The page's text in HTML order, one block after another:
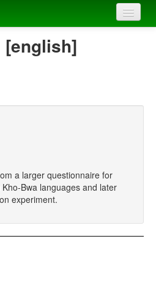
[english]
a larger questionnaire for
Bwa languages and later
experiment.